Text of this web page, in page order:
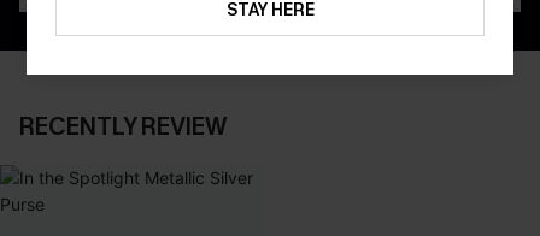
RECENTLY REVIEW
STAY HERE